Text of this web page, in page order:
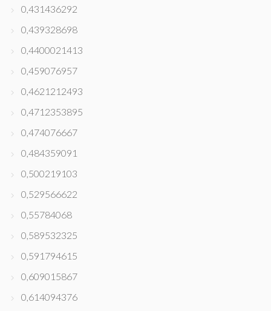
0,431436292
0,439328698
0,4400021413
0,459076957
0,4621212493
0,4712353895
0,474076667
0,484359091
0,500219103
0,529566622
0,55784068
0,589532325
0,591794615
0,609015867
0,614094376